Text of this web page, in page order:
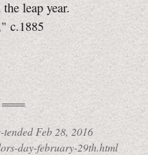
leap year.
c.1885
tended Feb 28, 2016
day-february-29th.html